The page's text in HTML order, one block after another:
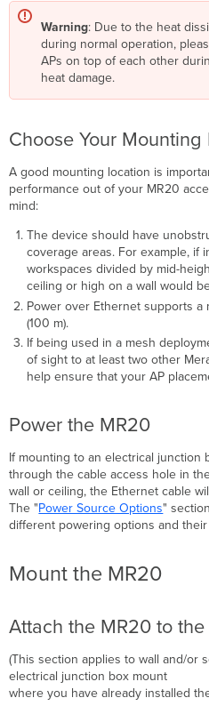
Warning: Due to the heat
during normal operation,
APs on top of each other
heat damage.
Choose Your Mounting
A good mounting location is
performance out of your MR20
mind:
The device should have
coverage areas. For example, if
workspaces divided by mid-
ceiling or high on a wall would
Power over Ethernet supports
(100 m).
If being used in a mesh
of sight to at least two other
help ensure that your AP
Power the MR20
If mounting to an electrical junction
through the cable access hole in
wall or ceiling, the Ethernet cable
The "Power Source Options"
different powering options and
Mount the MR20
Attach the MR20 to
(This section applies to wall and/or
electrical junction box mount
where you have already installed